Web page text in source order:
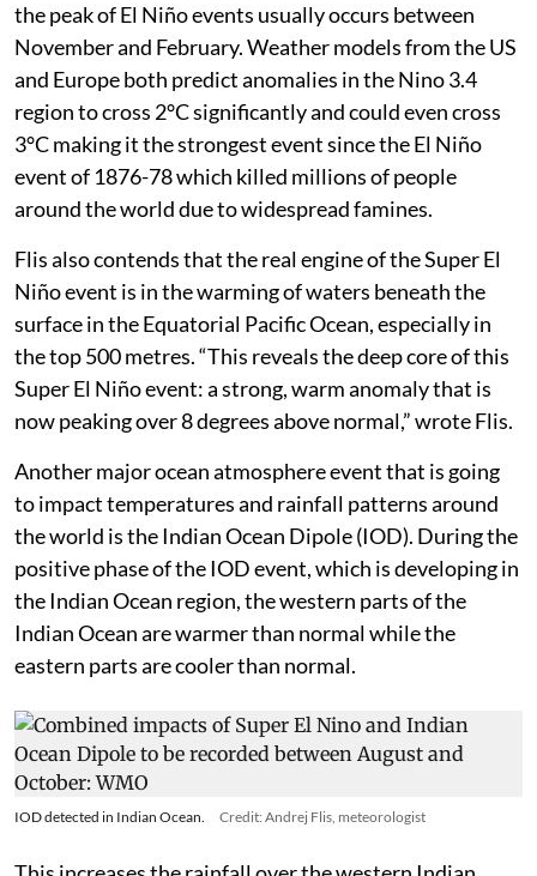
the peak of El Niño events usually occurs between
November and February. Weather models from the US
and Europe both predict anomalies in the Nino 3.4
region to cross 2°C significantly and could even cross
3°C making it the strongest event since the El Niño
event of 1876-78 which killed millions of people
around the world due to widespread famines.
Flis also contends that the real engine of the Super El
Niño event is in the warming of waters beneath the
surface in the Equatorial Pacific Ocean, especially in
the top 500 metres. “This reveals the deep core of this
Super El Niño event: a strong, warm anomaly that is
now peaking over 8 degrees above normal,” wrote Flis.
Another major ocean atmosphere event that is going
to impact temperatures and rainfall patterns around
the world is the Indian Ocean Dipole (IOD). During the
positive phase of the IOD event, which is developing in
the Indian Ocean region, the western parts of the
Indian Ocean are warmer than normal while the
eastern parts are cooler than normal.
IOD detected in Indian Ocean. Credit: Andrej Flis, meteorologist